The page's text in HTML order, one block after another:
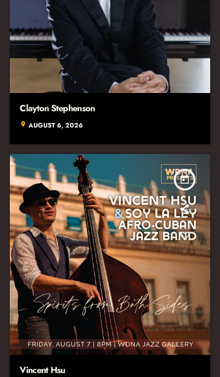
Clayton Stephenson
location_on AUGUST 6, 2026
today
Vincent Hsu